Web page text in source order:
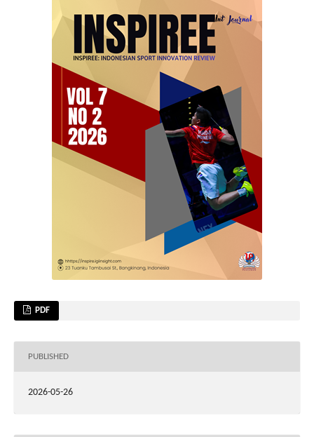
PDF
PUBLISHED
2026-05-26